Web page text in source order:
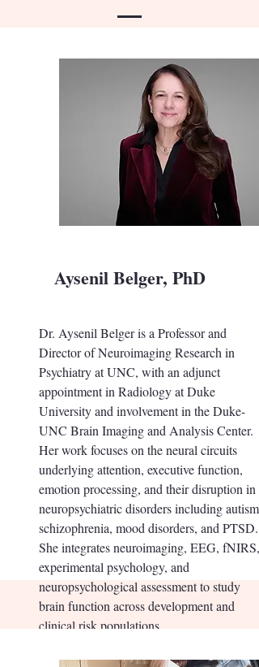
Aysenil Belger, PhD
Dr. Aysenil Belger is a Professor and
Director of Neuroimaging Research in
Psychiatry at UNC, with an adjunct
appointment in Radiology at Duke
University and involvement in the Duke-
UNC Brain Imaging and Analysis Center.
Her work focuses on the neural circuits
underlying attention, executive function,
emotion processing, and their disruption in
neuropsychiatric disorders including autism,
schizophrenia, mood disorders, and PTSD.
She integrates neuroimaging, EEG, fNIRS,
experimental psychology, and
neuropsychological assessment to study
brain function across development and
clinical risk populations.